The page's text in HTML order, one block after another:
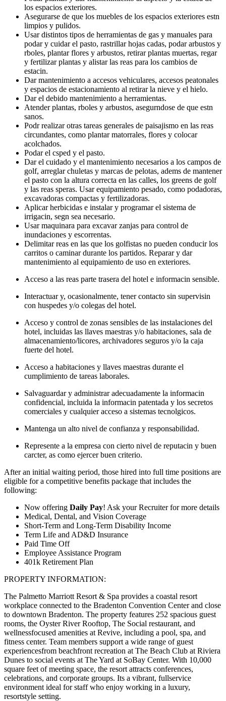
los espacios exteriores.
Asegurarse de que los muebles de los espacios exteriores estn
limpios y pulidos.
Usar distintos tipos de herramientas de gas y manuales para
podar y cuidar el pasto, rastrillar hojas cadas, podar arbustos y
rboles, plantar flores y arbustos, retirar plantas muertas, regar
y fertilizar plantas y alistar las reas para los cambios de
estacin.
Dar mantenimiento a accesos vehiculares, accesos peatonales
y espacios de estacionamiento al retirar la nieve y el hielo.
Dar el debido mantenimiento a herramientas.
Atender plantas, rboles y arbustos, asegurndose de que estn
sanos.
Podr realizar otras tareas generales de paisajismo en las reas
circundantes, como plantar matorrales, flores y colocar
acolchados.
Podar el csped y el pasto.
Dar el cuidado y el mantenimiento necesarios a los campos de
golf, arreglar chuletas y marcas de pelotas, adems de mantener
el pasto con la altura correcta en las calles, los greens de golf
y las reas speras. Usar equipamiento pesado, como podadoras,
excavadoras compactas y fertilizadoras.
Aplicar herbicidas e instalar y programar el sistema de
irrigacin, segn sea necesario.
Usar maquinara para excavar zanjas para control de
inundaciones y escorrentas.
Delimitar reas en las que los golfistas no pueden conducir los
carritos o caminar durante los partidos. Reparar y dar
mantenimiento al equipamiento de uso en exteriores.
Acceso a las reas parte trasera del hotel e informacin sensible.
Interactuar y, ocasionalmente, tener contacto sin supervisin
con huspedes y/o colegas del hotel.
Acceso y control de zonas sensibles de las instalaciones del
hotel, incluidas las llaves maestras y/o habitaciones, sala de
almacenamiento/licores, archivadores seguros y/o la caja
fuerte del hotel.
Acceso a habitaciones y llaves maestras durante el
cumplimiento de tareas laborales.
Salvaguardar y administrar adecuadamente la informacin
confidencial, incluida la informacin patentada y los secretos
comerciales y cualquier acceso a sistemas tecnolgicos.
Mantenga un alto nivel de confianza y responsabilidad.
Represente a la empresa con cierto nivel de reputacin y buen
carcter, as como ejercer buen criterio.
After an initial waiting period, those hired into full time positions are
eligible for a competitive benefits package that includes the
following:
Now offering Daily Pay! Ask your Recruiter for more details
Medical, Dental, and Vision Coverage
Short-Term and Long-Term Disability Income
Term Life and AD&D Insurance
Paid Time Off
Employee Assistance Program
401k Retirement Plan
PROPERTY INFORMATION:
The Palmetto Marriott Resort & Spa provides a coastal resort
workplace connected to the Bradenton Convention Center and close
to downtown Bradenton. The property features 252 spacious guest
rooms, the Oyster River Rooftop, The Social restaurant, and
wellnessfocused amenities at Revive, including a pool, spa, and
fitness center. Team members support a wide range of guest
experiencesfrom beachfront recreation at The Beach Club at Riviera
Dunes to social events at The Yard at SoBay Center. With 10,000
square feet of meeting space, the resort attracts conferences,
celebrations, and corporate groups. Its a vibrant, fullservice
environment ideal for staff who enjoy working in a luxury,
resortstyle setting.